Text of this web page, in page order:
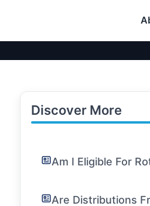
Discover More
Am I Eligible For
Are Distributions